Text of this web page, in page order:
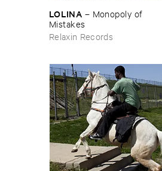
LOLINA – Monopoly ​of ​
Mistakes
Relaxin Records